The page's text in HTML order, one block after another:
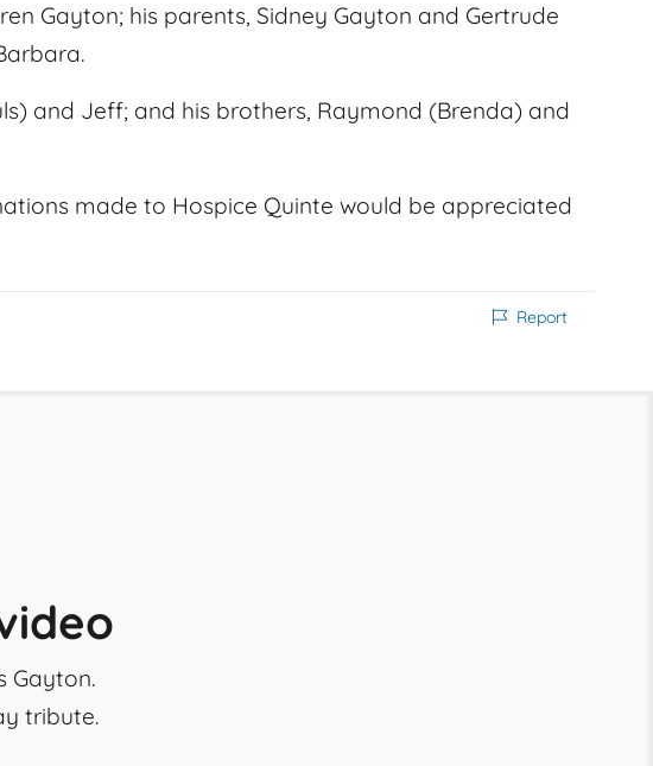
Gayton; his parents, Sidney Gayton and Gertrude
and Jeff; and his brothers, Raymond (Brenda) and
made to Hospice Quinte would be appreciated
Report
Gayton.
tribute.